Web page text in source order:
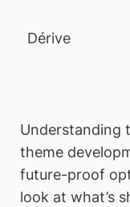
Dérive
Understanding
theme
future-proof
look at what’s